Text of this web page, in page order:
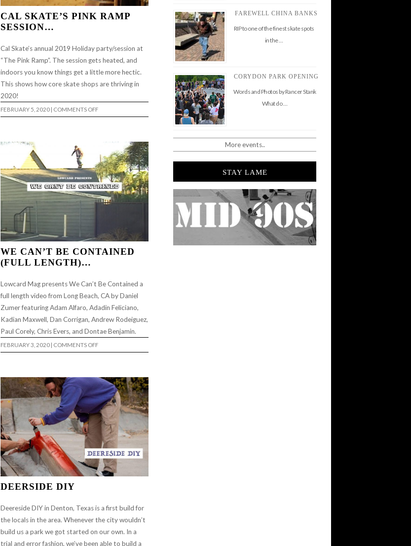
CAL SKATE’S PINK RAMP
SESSION…
Cal Skate’s annual 2019 Holiday party/session at
“The Pink Ramp”. The session gets heated, and
indoors you know things get a little more hectic.
This shows how core skate shops are thriving in
2020!
FEBRUARY 5, 2020 COMMENTS OFFON
CAL
SESSION…
WE CAN’T BE CONTAINED
(FULL LENGTH)…
Lowcard Mag presents We Can’t Be Contained a
full length video from Long Beach, CA by Daniel
Zumer featuring Adam Alfaro, Adadin Feliciano,
Kadian Maxwell, Dan Corrigan, Andrew Rodeiguez,
Paul Corely, Chris Evers, and Dontae Benjamin.
FEBRUARY 3, 2020 | COMMENTS OFFON
WE
(FULL
LENGTH)
…
DEERSIDE DIY
Deereside DIY in Denton, Texas is a first build for
the locals in the area. Whenever the city wouldn’t
build us a park we got started on our own. In a
trial and error fashion, we’ve been able to build a
FAREWELL CHINA BANKS
RIP to one of the finest skate spots
in the …
CORYDON PARK OPENING
Words and Photos by Rancer Stank
What do …
More events..
STAY LAME